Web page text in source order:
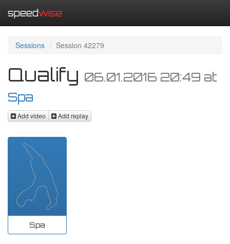
speedwise
Sessions Session 42279
Qualify 06.01.2016 20:49 at
Spa
Add video Add replay
Spa